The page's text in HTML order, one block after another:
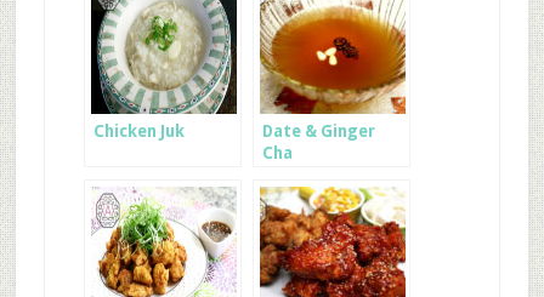
Chicken Juk
Date & Ginger
Cha